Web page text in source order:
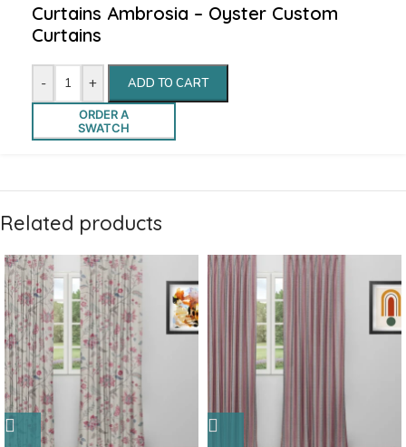
Curtains Ambrosia – Oyster Custom
Curtains
- + ADD TO CART
ORDER A
SWATCH
Related products